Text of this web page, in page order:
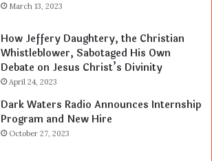
March 13, 2023
How Jeffery Daughtery, the Christian
Whistleblower, Sabotaged His Own
Debate on Jesus Christ’s Divinity
April 24, 2023
Dark Waters Radio Announces Internship
Program and New Hire
October 27, 2023